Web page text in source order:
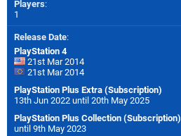
Players:
1
Release Date:
PlayStation 4
21st Mar 2014
21st Mar 2014
PlayStation Plus Extra (Subscription)
13th Jun 2022 until 20th May 2025
PlayStation Plus Collection (Subscription)
until 9th May 2023